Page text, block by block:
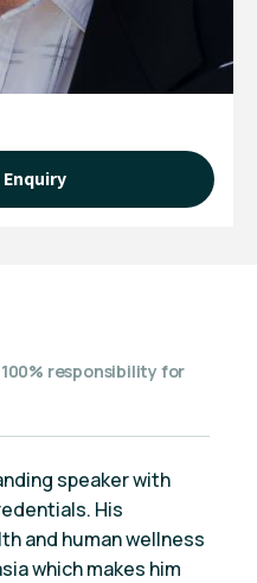
responsibility for
speaker with
His
and human wellness
which makes him